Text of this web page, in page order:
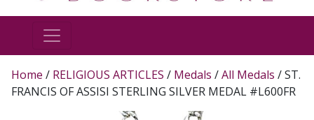
Home / RELIGIOUS ARTICLES / Medals /All Medals / ST.
FRANCIS OF ASSISI STERLING SILVER MEDAL #L600FR